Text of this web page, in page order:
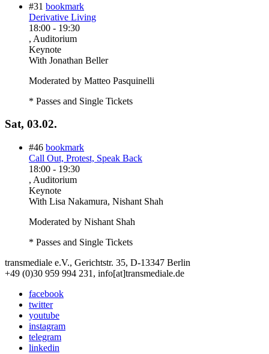
#31 bookmark
Derivative Living
18:00 - 19:30
, Auditorium
Keynote
With Jonathan Beller
Moderated by Matteo Pasquinelli
* Passes and Single Tickets
Sat, 03.02.
#46 bookmark
Call Out, Protest, Speak Back
18:00 - 19:30
, Auditorium
Keynote
With Lisa Nakamura, Nishant Shah
Moderated by Nishant Shah
* Passes and Single Tickets
transmediale e.V., Gerichtstr. 35, D-13347 Berlin
+49 (0)30 959 994 231, info[at]transmediale.de
facebook
twitter
youtube
instagram
telegram
linkedin